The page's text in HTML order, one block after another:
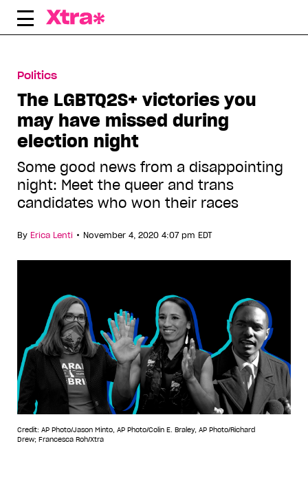
Skip
Politics
The LGBTQ2S+ victories you
may have missed during
election night
Some good news from a disappointing
night: Meet the queer and trans
candidates who won their races
By Erica Lenti • November 4, 2020 4:07 pm EDT
Credit: AP Photo/Jason Minto, AP Photo/Colin E. Braley, AP Photo/Richard
Drew; Francesca Roh/Xtra